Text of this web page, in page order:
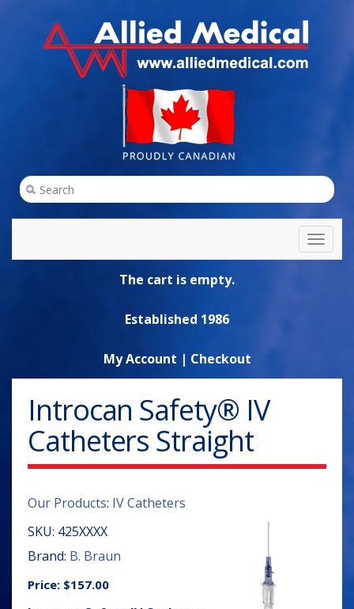
The cart is empty.
Established 1986
My Account | Checkout
Introcan Safety® IV
Catheters Straight
Our Products: IV Catheters
SKU: 425XXXX
Brand: B. Braun
Price: $157.00